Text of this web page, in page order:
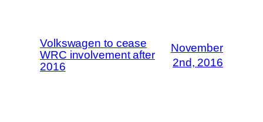
Volkswagen to cease
WRC involvement after
2016
November
2nd, 2016